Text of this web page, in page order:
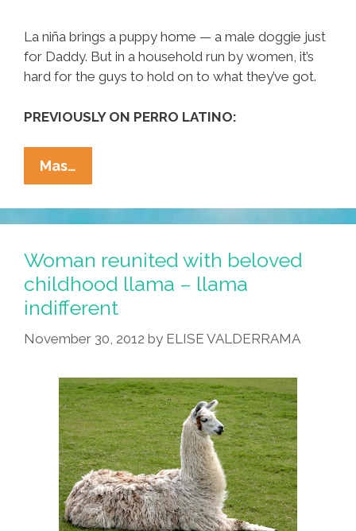
La niña brings a puppy home — a male doggie just
for Daddy. But in a household run by women, it’s
hard for the guys to hold on to what they’ve got.
PREVIOUSLY ON PERRO LATINO:
Mas…
‘El
Macho’
The
Can’t
Resist
The
Matriarchy
Woman reunited with beloved
childhood llama – llama
indifferent
November 30, 2012 by ELISE VALDERRAMA